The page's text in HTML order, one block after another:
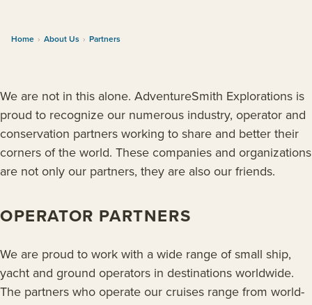
Home › About Us › Partners
We are not in this alone. AdventureSmith Explorations is
proud to recognize our numerous industry, operator and
conservation partners working to share and better their
corners of the world. These companies and organizations
are not only our partners, they are also our friends.
OPERATOR PARTNERS
We are proud to work with a wide range of small ship,
yacht and ground operators in destinations worldwide.
The partners who operate our cruises range from world-